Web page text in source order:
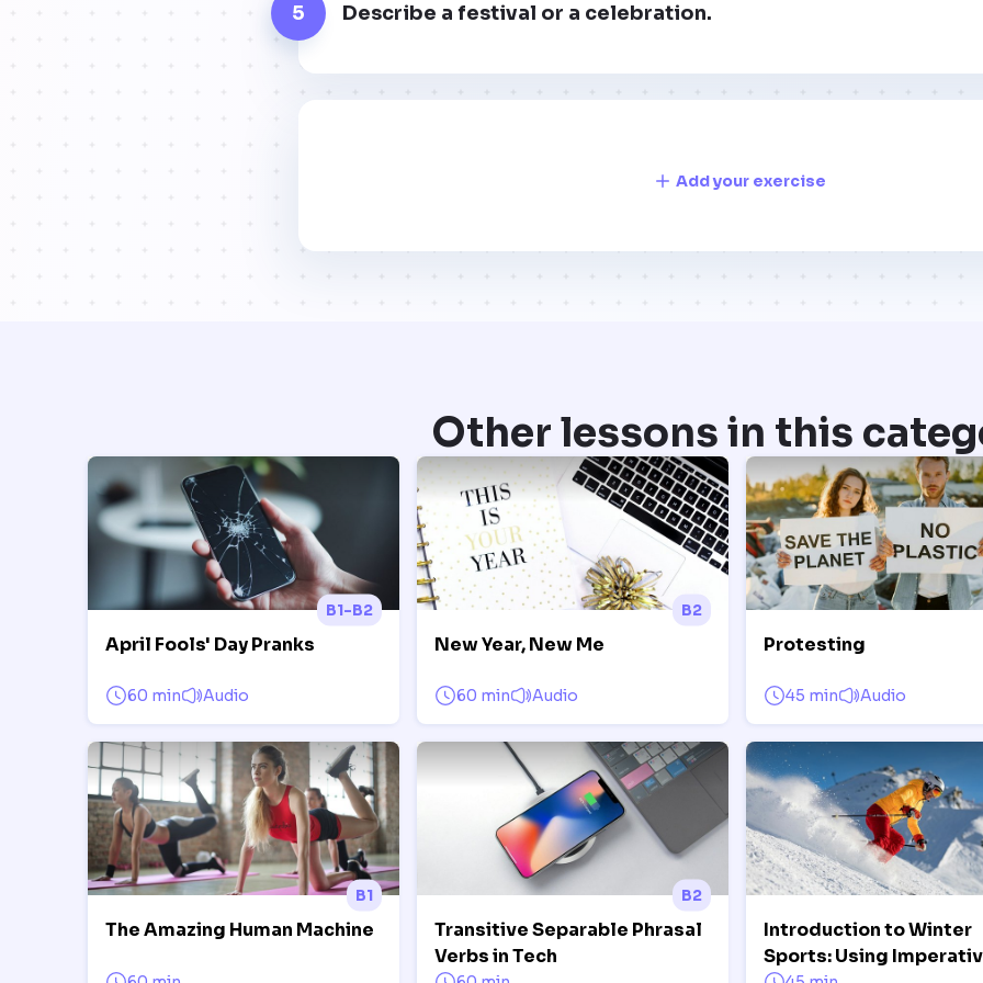
5 Describe a festival or a celebration.
Add your exercise
Other lessons in this
B1-B2
April Fools' Day Pranks
60 min Audio
B2
New Year, New Me
60 min Audio
Protesting
45 min Audio
B1
The Amazing Human Machine
B2
Transitive Separable Phrasal
Verbs in Tech
Introduction to Winter
Sports: Using